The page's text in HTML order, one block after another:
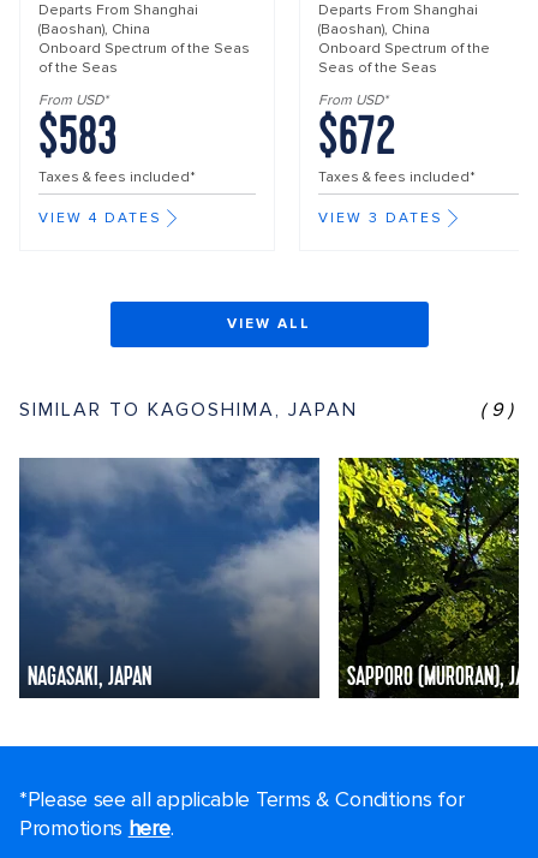
Departs From Shanghai
(Baoshan), China
Onboard Spectrum of the Seas
of the Seas
From USD*
$583
Taxes & fees included*
VIEW 4 DATES
Departs From Shanghai
(Baoshan), China
Onboard Spectrum of the
Seas of the Seas
From USD*
$672
Taxes & fees included*
VIEW 3 DATES
VIEW ALL
SIMILAR TO KAGOSHIMA, JAPAN (9)
NAGASAKI, JAPAN SAPPORO (MURORAN),
*Please see all applicable Terms & Conditions for
Promotions here.